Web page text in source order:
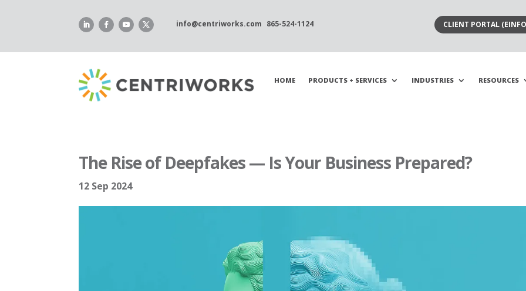
info@centriworks.com 865-524-1124 CLIENT PORTAL
HOME PRODUCTS + SERVICES INDUSTRIES RESOURCES
The Rise of Deepfakes — Is Your Business Prepared?
12 Sep 2024